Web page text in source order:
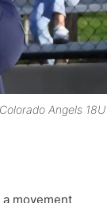
Angels 18U
movement